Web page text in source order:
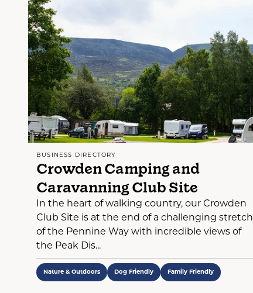
BUSINESS DIRECTORY
Crowden Camping and
Caravanning Club Site
In the heart of walking country, our Crowden
Club Site is at the end of a challenging stretch
of the Pennine Way with incredible views of
the Peak Dis...
Nature & Outdoors Dog Friendly Family Friendly